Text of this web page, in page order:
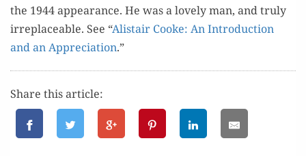
the 1944 appear­ance. He was a love­ly man, and tru­ly
irre­place­able. See “Alis­tair Cooke: An Intro­duc­tion
and an Appre­ci­a­tion.”
Share this article: